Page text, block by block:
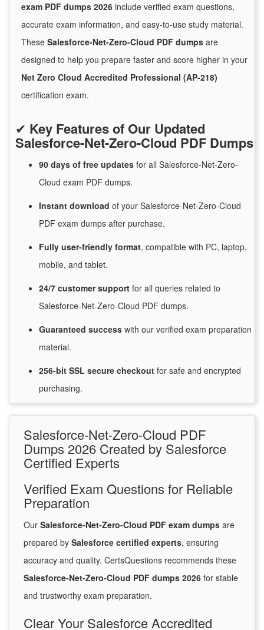
exam PDF dumps 2026 include verified exam questions,
accurate exam information, and easy-to-use study material.
These Salesforce-Net-Zero-Cloud PDF dumps are
designed to help you prepare faster and score higher in your
Net Zero Cloud Accredited Professional (AP-218)
certification exam.
✔ Key Features of Our Updated
Salesforce-Net-Zero-Cloud PDF Dumps
90 days of free updates for all Salesforce-Net-Zero-
Cloud exam PDF dumps.
Instant download of your Salesforce-Net-Zero-Cloud
PDF exam dumps after purchase.
Fully user-friendly format, compatible with PC, laptop,
mobile, and tablet.
24/7 customersupport for all queries related to
Salesforce-Net-Zero-Cloud PDF dumps.
Guaranteed success with our verified exam preparation
material.
256-bit SSL secure checkout for safe and encrypted
purchasing.
Salesforce-Net-Zero-Cloud PDF
Dumps 2026 Created by Salesforce
Certified Experts
Verified Exam Questions for Reliable
Preparation
Our Salesforce-Net-Zero-Cloud PDF exam dumps are
prepared by Salesforce certified experts, ensuring
accuracy and quality. CertsQuestions recommends these
Salesforce-Net-Zero-Cloud PDF dumps 2026 for stable
and trustworthy exam preparation.
Clear Your Salesforce Accredited